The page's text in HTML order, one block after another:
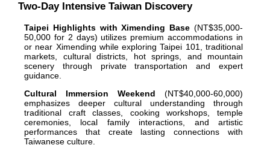
Two-Day Intensive Taiwan Discovery
Taipei Highlights with Ximending Base (NT$35,000-
50,000 for 2 days) utilizes premium accommodations in
or near Ximending while exploring Taipei 101, traditional
markets, cultural districts, hot springs, and mountain
scenery through private transportation and expert
guidance.
Cultural Immersion Weekend (NT$40,000-60,000)
emphasizes deeper cultural understanding through
traditional craft classes, cooking workshops, temple
ceremonies, local family interactions, and artistic
performances that create lasting connections with
Taiwanese culture.